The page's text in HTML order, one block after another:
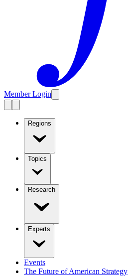
Member Login
Regions
Topics
Research
Experts
Events
The Future of American Strategy